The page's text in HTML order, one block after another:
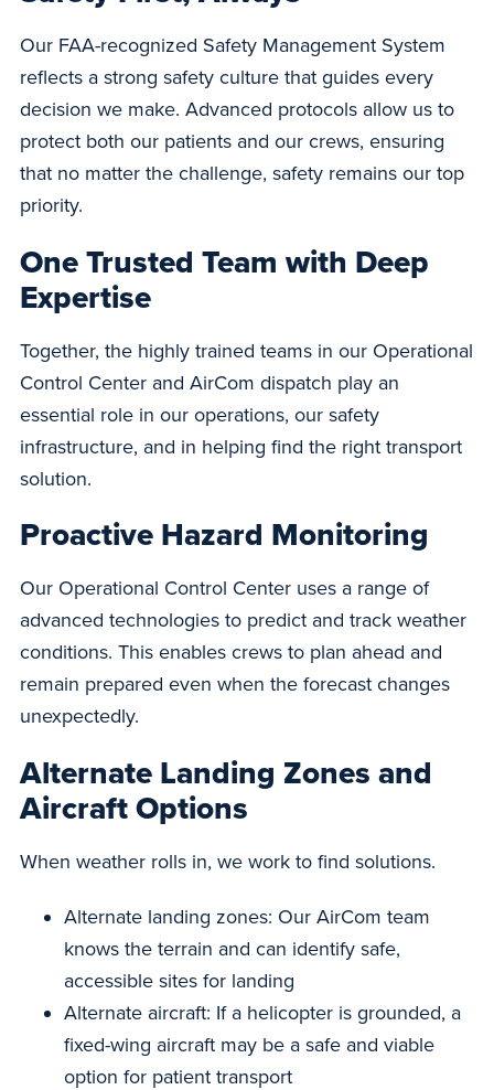
Our FAA-recognized Safety Management System
reflects a strong safety culture that guides every
decision we make. Advanced protocols allow us to
protect both our patients and our crews, ensuring
that no matter the challenge, safety remains our top
priority.
One Trusted Team with Deep
Expertise
Together, the highly trained teams in our Operational
Control Center and AirCom dispatch play an
essential role in our operations, our safety
infrastructure, and in helping find the right transport
solution.
Proactive Hazard Monitoring
Our Operational Control Center uses a range of
advanced technologies to predict and track weather
conditions. This enables crews to plan ahead and
remain prepared even when the forecast changes
unexpectedly.
Alternate Landing Zones and
Aircraft Options
When weather rolls in, we work to find solutions.
Alternate landing zones: Our AirCom team
knows the terrain and can identify safe,
accessible sites for landing
Alternate aircraft: If a helicopter is grounded, a
fixed-wing aircraft may be a safe and viable
option for patient transport